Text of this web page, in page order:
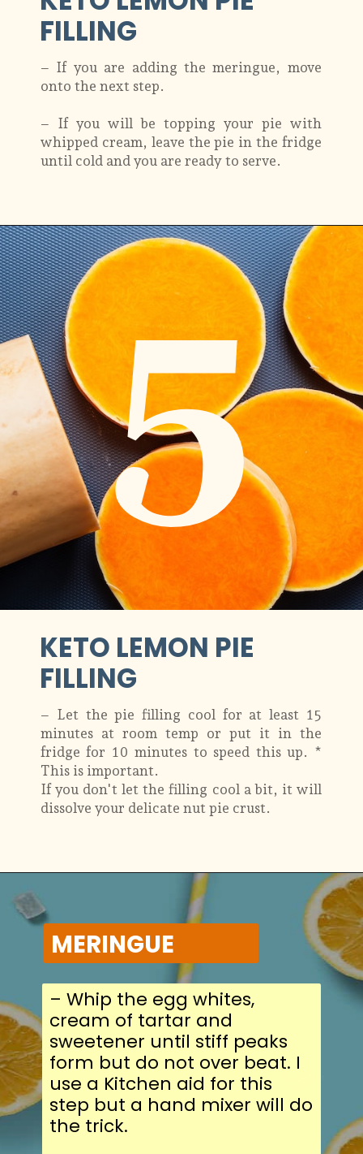
– If you are adding the meringue, move
onto the next step.
– If you will be topping your pie with
whipped cream, leave the pie in the fridge
until cold and you are ready to serve.
FILLING
5
– Let the pie filling cool for at least 15
minutes at room temp or put it in the
fridge for 10 minutes to speed this up. *
This is important.
If you don't let the filling cool a bit, it will
dissolve your delicate nut pie crust.
KETO LEMON PIE
FILLING
MERINGUE
– Whip the egg whites,
cream of tartar and
sweetener until stiff peaks
form but do not over beat. I
use a Kitchen aid for this
step but a hand mixer will do
the trick.